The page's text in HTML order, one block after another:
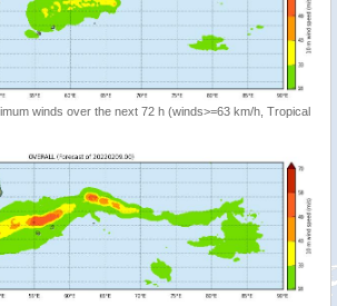
winds over the next 72 h (winds>=63 km/h, Tropical